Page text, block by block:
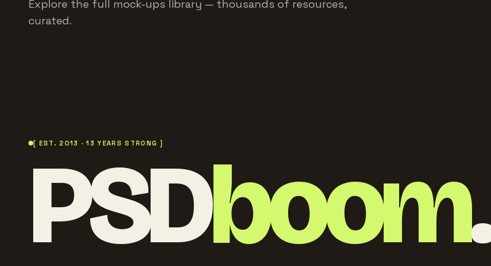
Explore the full mock-ups library — thousands of resources,
curated.
[ EST. 2013 · 13 YEARS STRONG ]
PSDboom.